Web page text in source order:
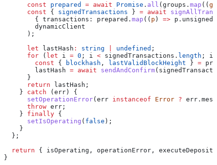
      const
prepared = await Promise . all ( groups . map (( g
      const
{ signedTransactions } = await
        {
transactions: prepared . map (( p ) => p . unsigned
        dynamicClient
      );
      let
lastHash : string undefined ;
      for
( let i = 0 ; i < signedTransactions . length ; i
        const
{ blockhash , lastValidBlockHeight } =
        lastHash
= await sendAndConfirm(
      }
      return
lastHash ;
    }
catch ( err ) {
      setOperationError
( err instanceof Error ? err .
      throw
err ;
    }
finally {
      setIsOperating
( false );
    }
  };
  return
{ isOperating , operationError , executeDeposit
}